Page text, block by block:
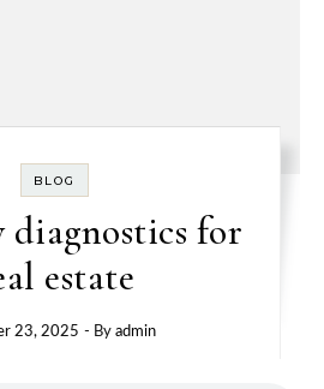
BLOG
for
estate
23, 2025 - By admin